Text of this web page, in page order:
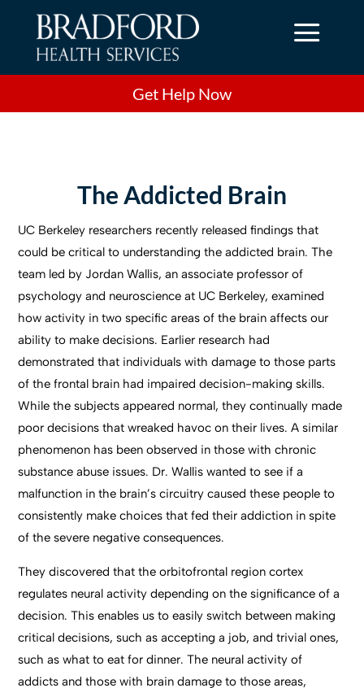
a
Get Help Now
The Addicted Brain
UC Berkeley researchers recently released findings that
could be critical to understanding the addicted brain. The
team led by Jordan Wallis, an associate professor of
psychology and neuroscience at UC Berkeley, examined
how activity in two specific areas of the brain affects our
ability to make decisions. Earlier research had
demonstrated that individuals with damage to those parts
of the frontal brain had impaired decision-making skills.
While the subjects appeared normal, they continually made
poor decisions that wreaked havoc on their lives. A similar
phenomenon has been observed in those with chronic
substance abuse issues. Dr. Wallis wanted to see if a
malfunction in the brain’s circuitry caused these people to
consistently make choices that fed their addiction in spite
of the severe negative consequences.
They discovered that the orbitofrontal region cortex
regulates neural activity depending on the significance of a
decision. This enables us to easily switch between making
critical decisions, such as accepting a job, and trivial ones,
such as what to eat for dinner. The neural activity of
addicts and those with brain damage to those areas,